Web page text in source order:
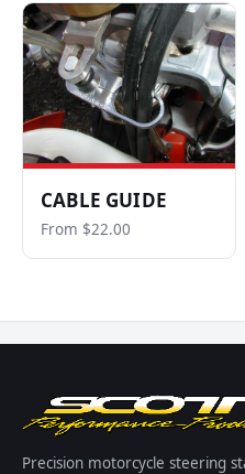
CABLE GUIDE
From $22.00
Precision motorcycle steering